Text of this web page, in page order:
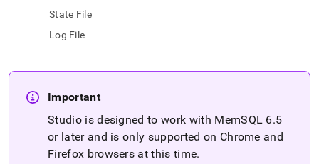
access
easier-
Markdown
State File
Log File
Important
Studio is designed to work with MemSQL 6.5
or later and is only supported on Chrome and
Firefox browsers at this time.